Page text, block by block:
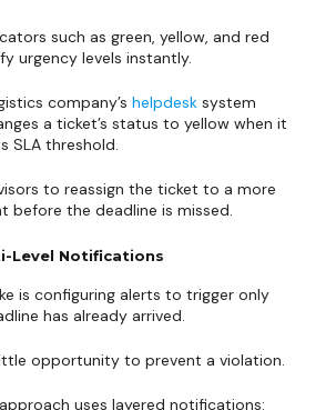
such as green, yellow, and red
urgency levels instantly.
company’s helpdesk system
a ticket’s status to yellow when it
SLA threshold.
to reassign the ticket to a more
before the deadline is missed.
Level Notifications
is configuring alerts to trigger only
has already arrived.
opportunity to prevent a violation.
uses layered notifications: